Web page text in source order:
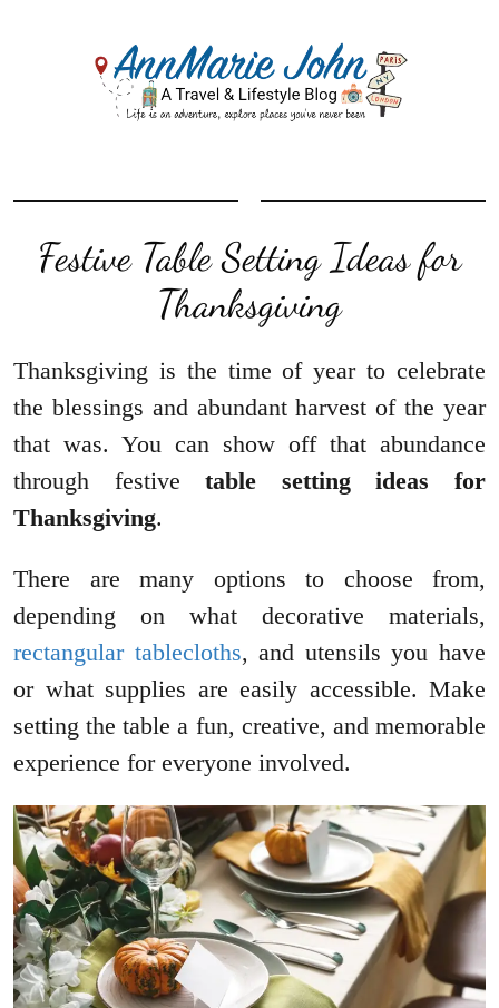
Festive Table Setting Ideas for
Thanksgiving
Thanksgiving is the time of year to celebrate
the blessings and abundant harvest of the year
that was. You can show off that abundance
through festivetable setting ideas for
Thanksgiving.
There are many options to choose from,
depending on what decorative materials,
rectangular tablecloths, and utensils you have
or what supplies are easily accessible. Make
setting the table a fun, creative, and memorable
experience for everyone involved.